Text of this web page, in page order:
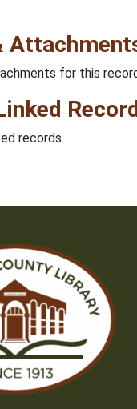
for this
records.